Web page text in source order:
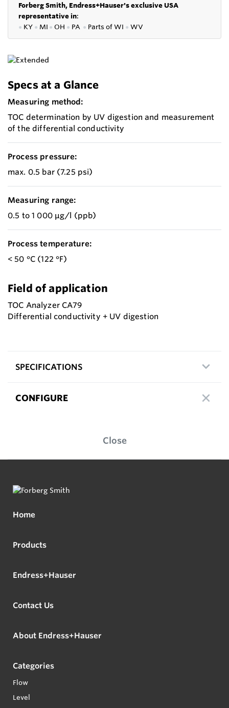
Forberg Smith, Endress+Hauser's exclusive USA
representative in:
● KY ● MI ● OH ● PA ● Parts ofWI ● WV
Specs at a Glance
Measuring method:
TOC determination by UV digestion and measurement
of the differential conductivity
Process pressure:
max. 0.5 bar (7.25 psi)
Measuring range:
0.5 to 1 000 μg/l (ppb)
Process temperature:
< 50 °C (122 °F)
Field of application
TOC Analyzer CA79
Differential conductivity + UV digestion
SPECIFICATIONS
CONFIGURE
Close
Home
Products
Endress+Hauser
Contact Us
About Endress+Hauser
Categories
Flow
Level